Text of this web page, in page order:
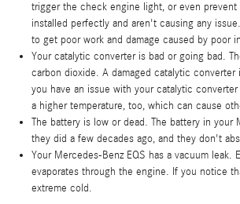
trigger the check engine light, or even
installed perfectly and aren't causing any
to get poor work and damage caused by poor
Your catalytic converter is bad or going bad.
carbon dioxide. A damaged catalytic
you have an issue with your catalytic
a higher temperature, too, which can cause
The battery is low or dead. The battery in your
they did a few decades ago, and they don't
Your Mercedes-Benz EQS has a vacuum
evaporates through the engine. If you notice
extreme cold.